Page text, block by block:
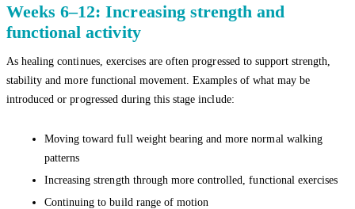
Weeks 6–12: Increasing strength and
functional activity
As healing continues, exercises are often progressed to support strength,
stability and more functional movement. Examples of what may be
introduced or progressed during this stage include:
Moving toward full weight bearing and more normal walking
patterns
Increasing strength through more controlled, functional exercises
Continuing to build range of motion